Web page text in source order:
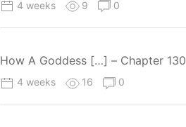
4 weeks 9 0
How A Goddess […] – Chapter 130
4 weeks 16 0